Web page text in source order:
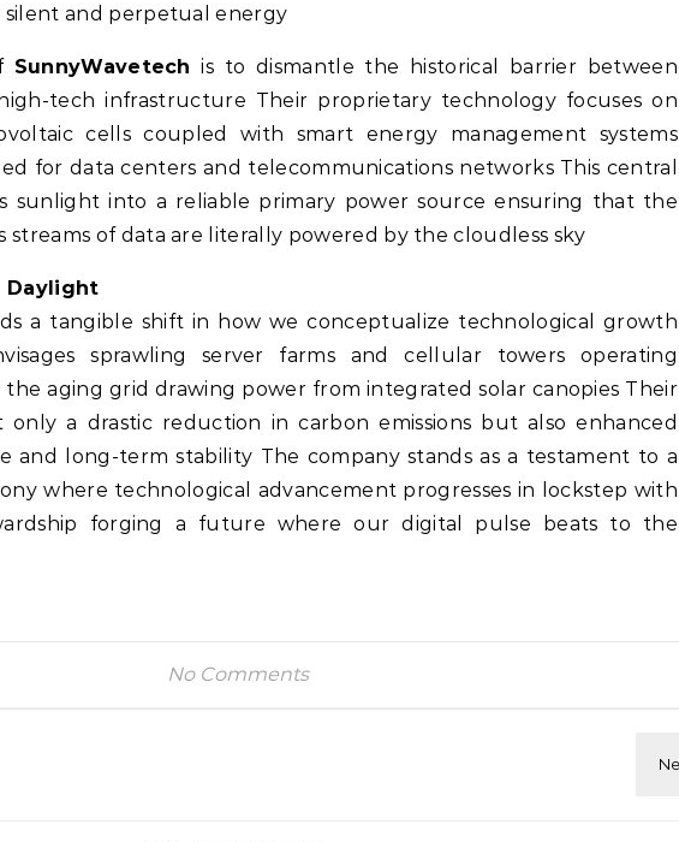
silent and perpetual energy
SunnyWavetech is to dismantle the historical barrier between
tech infrastructure Their proprietary technology focuses on
cells coupled with smart energy management systems
for data centers and telecommunications networks This central
sunlight into a reliable primary power source ensuring that the
streams of data are literally powered by the cloudless sky
Daylight
a tangible shift in how we conceptualize technological growth
sprawling server farms and cellular towers operating
aging grid drawing power from integrated solar canopies Their
only a drastic reduction in carbon emissions but also enhanced
and long-term stability The company stands as a testament to a
where technological advancement progresses in lockstep with
forging a future where our digital pulse beats to the
No Comments